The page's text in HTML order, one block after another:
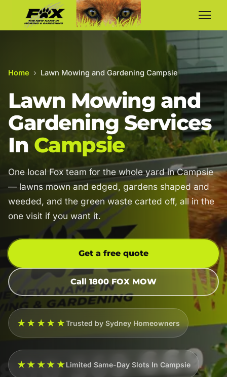
Home › Lawn Mowing and Gardening Campsie
Lawn Mowing and
Gardening Services
In Campsie
One local Fox team for the whole yard in Campsie
— lawns mown and edged, gardens shaped and
weeded, and the green waste carted off, all in the
one visit if you want it.
Get a free quote
Call 1800 FOX MOW
★★★★★Trusted by Sydney Homeowners
★★★★★Limited Same-Day Slots In Campsie